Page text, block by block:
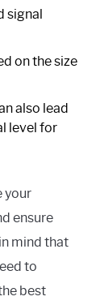
signal
on the size
also lead
level for
your
ensure
mind that
to
best